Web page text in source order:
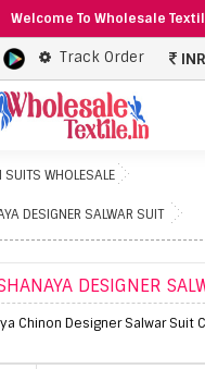
Welcome To Wholesale
Track Order INR
SUITS WHOLESALE
DESIGNER SALWAR SUIT
DESIGNER
Chinon Designer Salwar Suit